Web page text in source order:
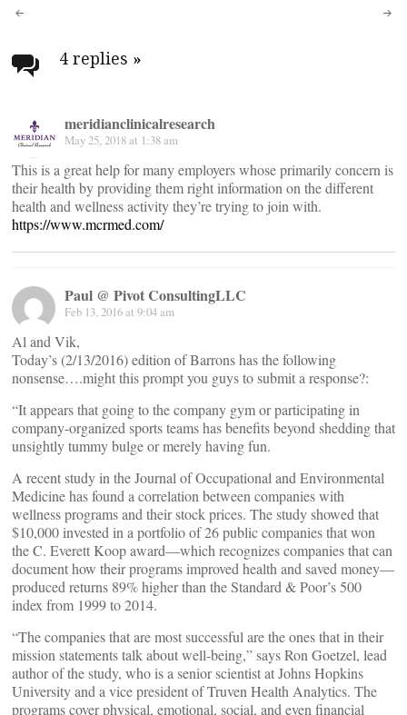
Post
navigation
4 replies »
meridianclinicalresearch
May 25, 2018 at 1:38 am
This is a great help for many employers whose primarily concern is
their health by providing them right information on the different
health and wellness activity they’re trying to join with.
https://www.mcrmed.com/
Paul @ Pivot ConsultingLLC
Feb 13, 2016 at 9:04 am
Al and Vik,
Today’s (2/13/2016) edition of Barrons has the following
nonsense….might this prompt you guys to submit a response?:
“It appears that going to the company gym or participating in
company-organized sports teams has benefits beyond shedding that
unsightly tummy bulge or merely having fun.
A recent study in the Journal of Occupational and Environmental
Medicine has found a correlation between companies with
wellness programs and their stock prices. The study showed that
$10,000 invested in a portfolio of 26 public companies that won
the C. Everett Koop award—which recognizes companies that can
document how their programs improved health and saved money—
produced returns 89% higher than the Standard & Poor’s 500
index from 1999 to 2014.
“The companies that are most successful are the ones that in their
mission statements talk about well-being,” says Ron Goetzel, lead
author of the study, who is a senior scientist at Johns Hopkins
University and a vice president of Truven Health Analytics. The
programs cover physical, emotional, social, and even financial